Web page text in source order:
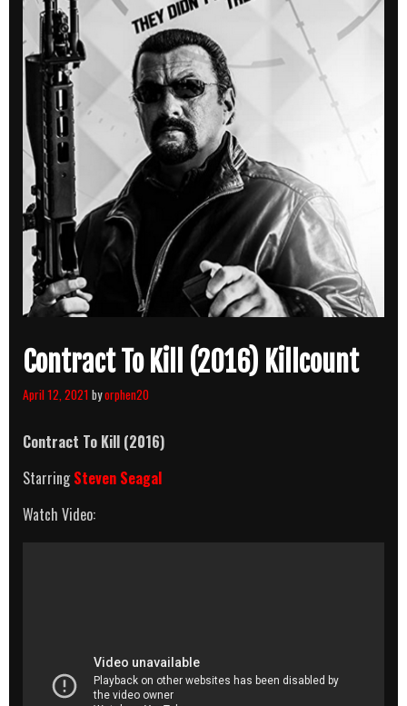
Contract To Kill (2016) Killcount
April 12, 2021 byorphen20
Contract To Kill (2016)
StarringSteven Seagal
Watch Video: